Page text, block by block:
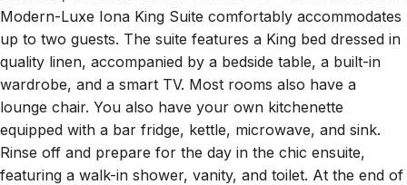
and films, as well as browse the Free-to-Air channels. The
Modern-Luxe Iona King Suite comfortably accommodates
up to two guests. The suite features a King bed dressed in
quality linen, accompanied by a bedside table, a built-in
wardrobe, and a smart TV. Most rooms also have a
lounge chair. You also have your own kitchenette
equipped with a bar fridge, kettle, microwave, and sink.
Rinse off and prepare for the day in the chic ensuite,